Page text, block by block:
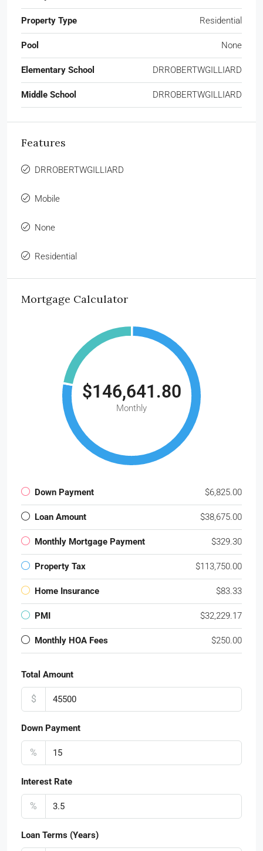
Property Type Residential
Pool None
Elementary School DRROBERTWGILLIARD
Middle School DRROBERTWGILLIARD
Features
DRROBERTWGILLIARD
Mobile
None
Residential
Mortgage Calculator
$146,641.80
Monthly
Down Payment $6,825.00
Loan Amount $38,675.00
Monthly Mortgage Payment $329.30
Property Tax $113,750.00
Home Insurance $83.33
PMI $32,229.17
Monthly HOA Fees $250.00
Total Amount
$
Down Payment
%
Interest Rate
%
Loan Terms (Years)